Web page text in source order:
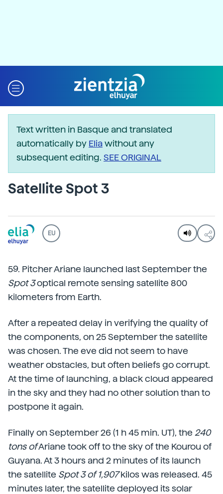
Text written in Basque and translated
automatically by Eliawithout any
subsequent editing. SEE ORIGINAL
Satellite Spot 3
EU
59. Pitcher Ariane launched last September the
Spot 3optical remote sensing satellite 800
kilometers from Earth.
After a repeated delay in verifying the quality of
the components, on 25 September the satellite
was chosen. The eve did not seem to have
weather obstacles, but often beliefs go corrupt.
At the time of launching, a black cloud appeared
in the sky and they had no other solution than to
postpone it again.
Finally on September 26 (1 h 45 min. UT), the 240
tons ofAriane took off to the sky of the Kourou of
Guyana. At 3 hours and 2 minutes of its launch
the satellite Spot 3 of 1,907kilos was released. 45
minutes later, the satellite deployed its solar